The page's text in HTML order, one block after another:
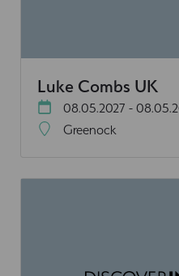
Luke Combs UK
08.05.2027 -
Greenock